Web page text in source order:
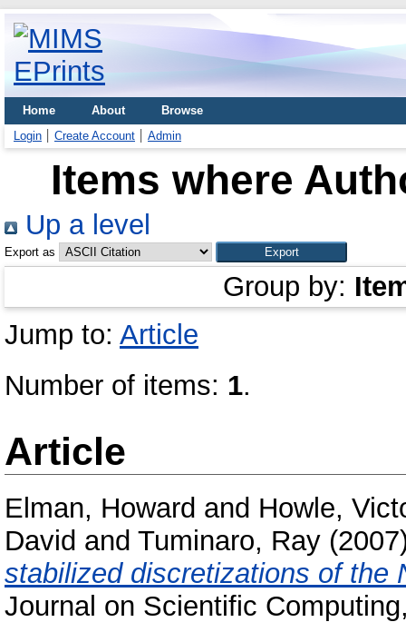
Home About
Browse
Login
Create Account Admin
Items where
Up a level
Export as
Group by:
Jump to: Article
Number of items: 1.
Article
Elman, Howard and Howle,
David and Tuminaro, Ray
stabilized discretizations of the
Journal on Scientific